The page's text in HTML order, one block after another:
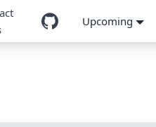
Upcoming